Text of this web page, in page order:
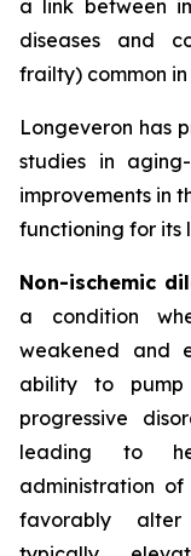
a link between
diseases and
frailty) common
Longeveron has
studies in
improvements in
functioning for its
Non-ischemic
a condition
weakened and
ability to
progressive
leading to
administration of
favorably alter